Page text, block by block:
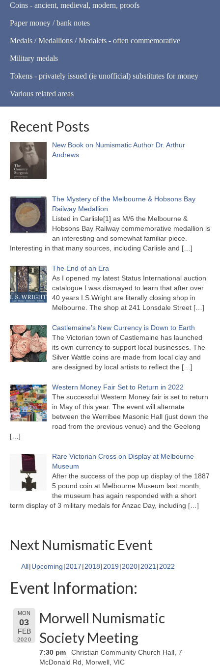
Coins - ancient, medieval, modern, proofs
Paper money / bank notes
Medals / Medallions / Medalets - often commemorative
Military medals
Tokens - privately issued (ie unofficial) substitutes for money
Various related areas
Recent Posts
New Book on Numismatic Author Dr. Arthur
Andrews
The Mystery of the Melbourne & Hobsons Bay
Railway Medallion
Listed in Carlisle[1] as M/6 the Melbourne &
Hobsons Bay Railway commemorative medallion is
an interesting and somewhat familiar piece.
Interesting in that many sources, including Carlisle and […]
The End of an Era
As I opened my latest Status International auction
catalogue I was dismayed to learn that after over
40 years I.S.Wright are literally closing shop in
Melbourne. The shop at 241 Lonsdale Street […]
Castlemaine’s New Currency is Down to Earth
The Victorian town of Castlemaine has launched
its own currency to support local businesses. The
Silver Wattle coins are made from local clay and
are designed by local artists to reflect the […]
Western Money Fair Set to Return in 2022
The successful Western Money fair is set to return
in May of this year. The event will alternate
between the Werribee Masonic Hall (just down the
road from the previous venue) and the Geelong
[…]
Rare Victorian Cross on Display at Melbourne
Museum
After the success of the pop up display of the 1887
5 pound coin at Melbourne Museum last month,
the museum has again responded with a short
term display of 3 military medals for Anzac Day, including […]
Next Numismatic Event
All Upcoming 2017 2018 2019 2020 2021 2022
Event Information:
MON
03
FEB
2020
Morwell Numismatic
Society Meeting
7:30 pm
Christian Community Church Hall, 7
McDonald Rd, Morwell, VIC